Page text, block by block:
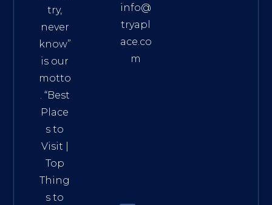
try,
never
know”
is our
motto
. “Best
Place
s to
Visit
Top
Thing
s to
info@
tryapl
ace.co
m